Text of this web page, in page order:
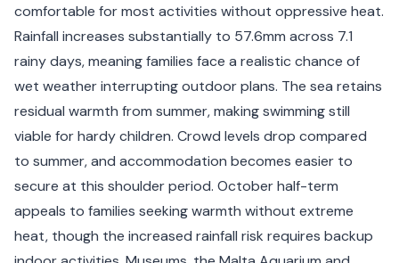
comfortable for most activities without oppressive heat.
Rainfall increases substantially to 57.6mm across 7.1
rainy days, meaning families face a realistic chance of
wet weather interrupting outdoor plans. The sea retains
residual warmth from summer, making swimming still
viable for hardy children. Crowd levels drop compared
to summer, and accommodation becomes easier to
secure at this shoulder period. October half-term
appeals to families seeking warmth without extreme
heat, though the increased rainfall risk requires backup